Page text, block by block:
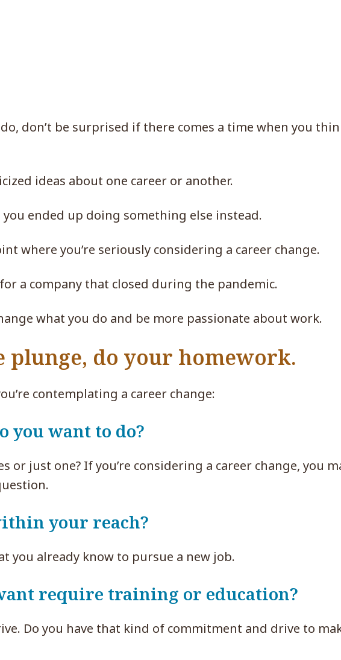
don’t be surprised if there comes a time when you
ideas about one career or another.
ended up doing something else instead.
where you’re seriously considering a career change.
a company that closed during the pandemic.
what you do and be more passionate about work.
plunge, do your homework.
contemplating a career change:
you want to do?
or just one? If you’re considering a career change, you
your reach?
you already know to pursue a new job.
require training or education?
Do you have that kind of commitment and drive to